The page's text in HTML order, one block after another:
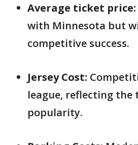
Average ticket price:
with Minnesota but
competitive success.
Jersey Cost:
league, reflecting the
popularity.